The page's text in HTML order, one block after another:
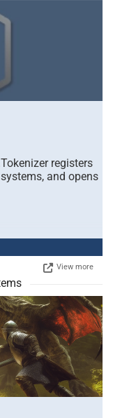
registers
and opens
View more